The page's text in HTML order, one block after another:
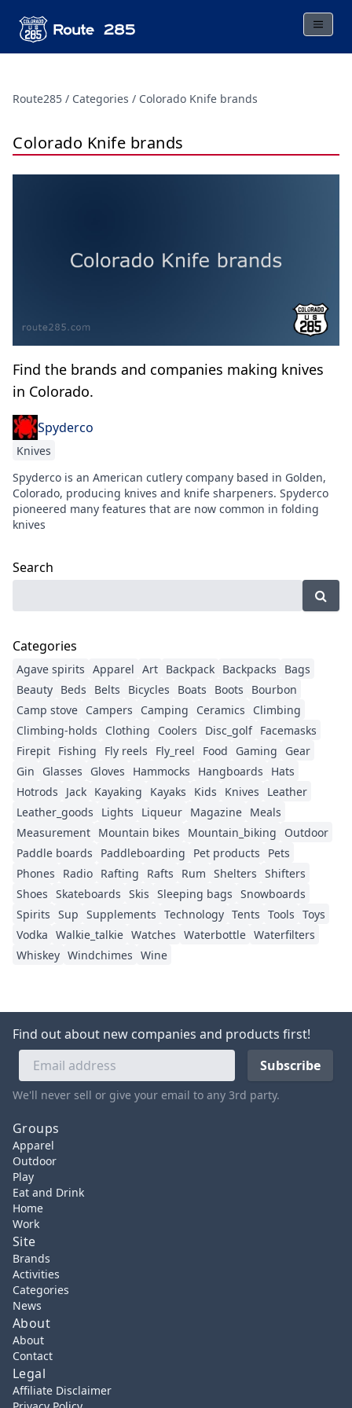
Route285 Categories Colorado Knife brands
Colorado Knife brands
Find the brands and companies making knives
in Colorado.
Spyderco
Knives
Spyderco is an American cutlery company based in Golden,
Colorado, producing knives and knife sharpeners. Spyderco
pioneered many features that are now common in folding
knives
Search
Categories
Agave spirits Apparel Art Backpack Backpacks
Bags
Beauty Beds Belts Bicycles Boats Boots
Bourbon
Camp stove Campers Camping Ceramics
Climbing
Climbing-holds
Clothing Coolers Disc_golf Facemasks
Firepit Fishing Fly reels Fly_reel Food Gaming
Gear
Gin
Glasses Gloves Hammocks Hangboards
Hats
Hotrods
Jack Kayaking Kayaks Kids Knives
Leather
Leather_goods
Lights Liqueur Magazine Meals
Measurement Mountain bikes Mountain_biking
Outdoor
Paddle boards
Paddleboarding Pet products
Pets
Phones
Radio Rafting Rafts Rum Shelters Shifters
Shoes Skateboards Skis Sleeping bags Snowboards
Spirits Sup Supplements Technology Tents Tools Toys
Vodka Walkie_talkie Watches Waterbottle Waterfilters
Whiskey Windchimes Wine
Find out about new companies and products first!
We'll never sell or give your email to any 3rd party.
Groups
Apparel
Outdoor
Play
Eat and Drink
Home
Work
Site
Brands
Activities
Categories
News
About
About
Contact
Legal
Affiliate Disclaimer